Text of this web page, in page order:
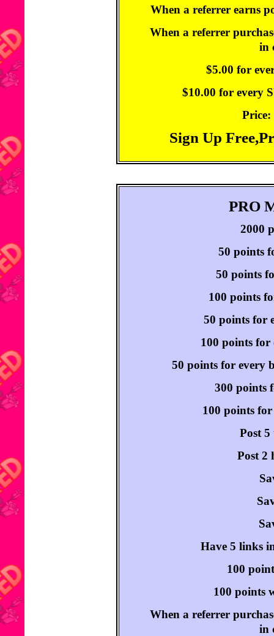
When a referrer earns
When a referrer
in
$5.00 for
$10.00 for every
Price:
Sign Up
PRO
2000
50 points
50 points
100 points
50 points for
100 points
50 points for every
300 points
100 points
Post
Post 2
Have 5 links
100
100 points
When a referrer
in